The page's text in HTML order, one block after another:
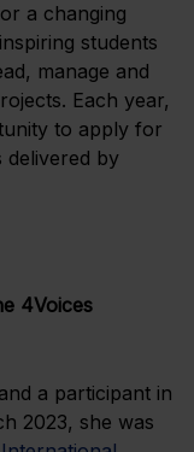
a changing
students
manage and
Each year,
to apply for
delivered by
4Voices
a participant in
2023, she was